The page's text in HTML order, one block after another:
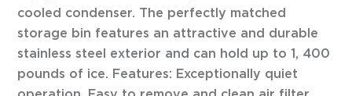
cooled condenser. The perfectly matched
storage bin features an attractive and durable
stainless steel exterior and can hold up to 1, 400
pounds of ice. Features: Exceptionally quiet